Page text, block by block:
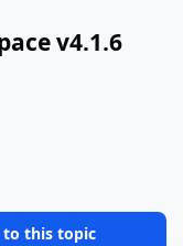
v4.1.6
to this topic